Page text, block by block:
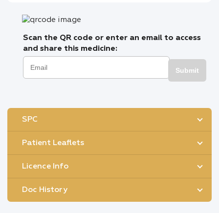
Scan the QR code or enter an email to access
and share this medicine:
Submit
SPC
Patient Leaflets
Licence Info
Doc History